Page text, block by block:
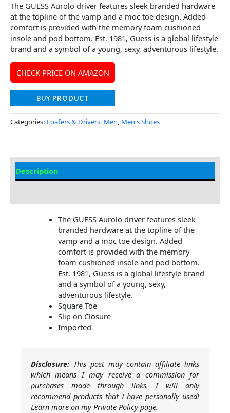
The GUESS Aurolo driver features sleek branded hardware
at the topline of the vamp and a moc toe design. Added
comfort is provided with the memory foam cushioned
insole and pod bottom. Est. 1981, Guess is a global lifestyle
brand and a symbol of a young, sexy, adventurous lifestyle.
CHECK PRICE ON AMAZON
BUY PRODUCT
Categories: Loafers & Drivers, Men, Men's Shoes
Description
The GUESS Aurolo driver features sleek
branded hardware at the topline of the
vamp and a moc toe design. Added
comfort is provided with the memory
foam cushioned insole and pod bottom.
Est. 1981, Guess is a global lifestyle brand
and a symbol of a young, sexy,
adventurous lifestyle.
Square Toe
Slip on Closure
Imported
Disclosure: This post may contain affiliate links
which means I may receive a commission for
purchases made through links. I will only
recommend products that I have personally used!
Learn more on my Private Policy page.